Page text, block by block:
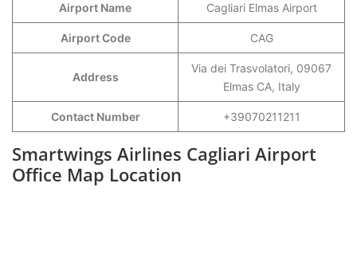
Airport Name Cagliari Elmas Airport
Airport Code CAG
Address
Via dei Trasvolatori, 09067
Elmas CA, Italy
Contact Number +39070211211
Smartwings Airlines Cagliari Airport
Office Map Location